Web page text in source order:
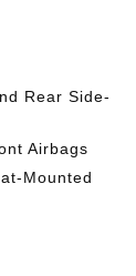
Rear Side-
Airbags
Mounted